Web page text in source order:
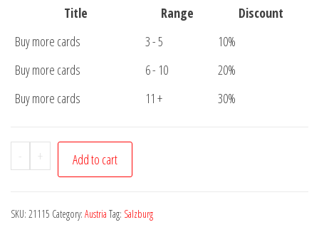
Title
Range
Discount
Buy more cards
3 - 5
10%
Buy more cards
6 - 10
20%
Buy more cards
11 + 30%
-
Postcard
Salzburg
+ Add to cart
SKU: 21115 Category: Austria Tag: Salzburg